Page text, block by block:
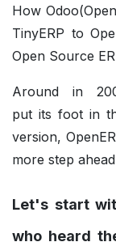
How
TinyERP to
Open Source
Around in
put its foot in
version,
more step
Let's start
who heard